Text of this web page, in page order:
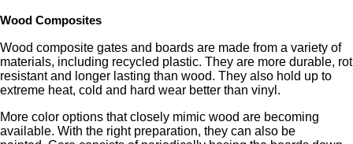
Wood Composites
Wood composite gates and boards are made from a variety of
materials, including recycled plastic. They are more durable, rot
resistant and longer lasting than wood. They also hold up to
extreme heat, cold and hard wear better than vinyl.
More color options that closely mimic wood are becoming
available. With the right preparation, they can also be